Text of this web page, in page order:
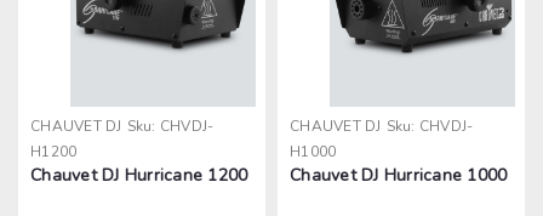
CHAUVET DJ Sku: CHVDJ-
H1200
Chauvet DJ Hurricane 1200
CHAUVET DJ Sku: CHVDJ-
H1000
Chauvet DJ Hurricane 1000